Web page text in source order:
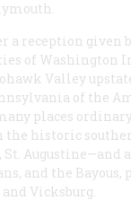
a reception
of Washington
Valley
of the
places
the historic
St.
and the
and Vicksburg.